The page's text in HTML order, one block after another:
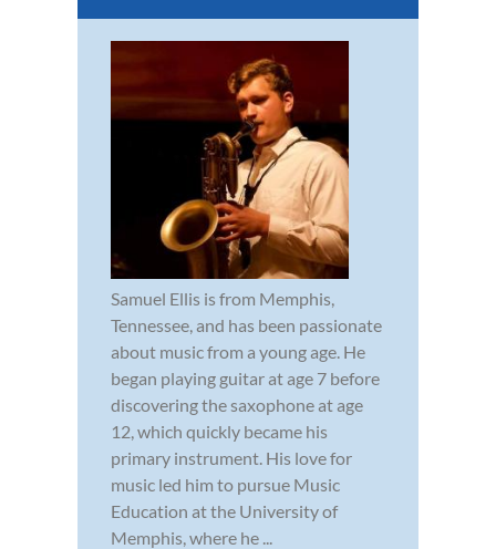
Samuel Ellis is from Memphis,
Tennessee, and has been passionate
about music from a young age. He
began playing guitar at age 7 before
discovering the saxophone at age
12, which quickly became his
primary instrument. His love for
music led him to pursue Music
Education at the University of
Memphis, where he ...